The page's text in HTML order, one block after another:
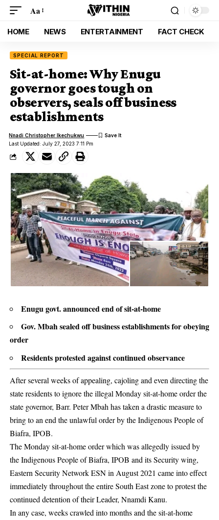
Aa
HOME NEWS ENTERTAINMENT FACT CHECK
SPECIAL REPORT
Sit-at-home: Why Enugu
governor goes tough on
observers, seals off business
establishments
Last Updated: July 27, 2023 7:11 Pm
Nnadi Christopher Ikechukwu
Enugu govt. announced end of sit-at-home
Gov. Mbah sealed off business establishments for obeying
order
Residents protested against continued observance
After several weeks of appealing, cajoling and even directing the
state residents to ignore the illegal Monday sit-at-home order the
state governor, Barr. Peter Mbah has taken a drastic measure to
bring to an end the unlawful order by the Indigenous People of
Biafra, IPOB.
TheMonday sit-at-home orderwhich was allegedly issued by
the Indigenous People of Biafra, IPOB and its Security wing,
Eastern Security Network ESN in August 2021 came into effect
immediately throughout the entire South East zone to protest the
continued detention of their Leader, Nnamdi Kanu.
In any case, weeks crawled into months and the sit-at-home